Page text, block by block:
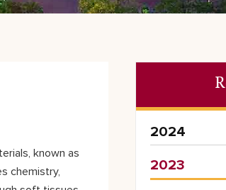
known as
chemistry,
2024
2023